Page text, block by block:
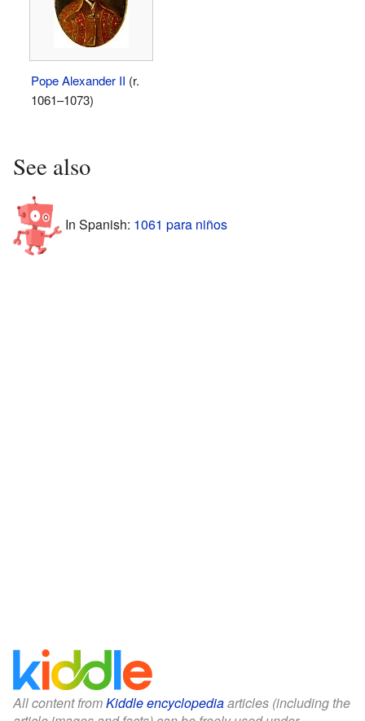
Pope Alexander II (r.
1061–1073)
See also
In Spanish: 1061 para niños
All content fromKiddle encyclopediaarticles (including the